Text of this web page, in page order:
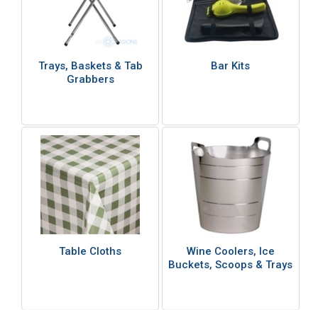
Trays, Baskets & Tab
Grabbers
Bar Kits
Table Cloths
Wine Coolers, Ice
Buckets, Scoops & Trays